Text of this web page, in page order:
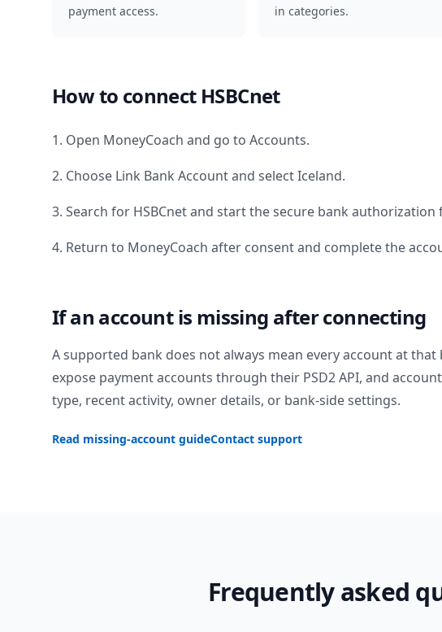
payment access.
in categories.
How to connect HSBCnet
1. Open MoneyCoach and go to Accounts.
2. Choose Link Bank Account and selectIceland.
3. Search for HSBCnetand start the secure bank authorization
4. Return to MoneyCoach after consent and complete the
If an account is missing after connecting
A supported bank does not always mean every account at that
expose payment accounts through their PSD2 API, and
type, recent activity, owner details, or bank-side settings.
Read missing-account guideContact support
Frequently asked